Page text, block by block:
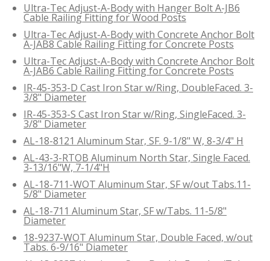
Ultra-Tec Adjust-A-Body with Hanger Bolt A-JB6
Cable Railing Fitting for Wood Posts
Ultra-Tec Adjust-A-Body with Concrete Anchor Bolt
A-JAB8 Cable Railing Fitting for Concrete Posts
Ultra-Tec Adjust-A-Body with Concrete Anchor Bolt
A-JAB6 Cable Railing Fitting for Concrete Posts
IR-45-353-D Cast Iron Star w/Ring, DoubleFaced. 3-
3/8" Diameter
IR-45-353-S Cast Iron Star w/Ring, SingleFaced. 3-
3/8" Diameter
AL-18-8121 Aluminum Star, SF. 9-1/8" W, 8-3/4" H
AL-43-3-RTOB Aluminum North Star, Single Faced.
3-13/16"W, 7-1/4"H
AL-18-711-WOT Aluminum Star, SF w/out Tabs.11-
5/8" Diameter
AL-18-711 Aluminum Star, SF w/Tabs. 11-5/8"
Diameter
18-9237-WOT Aluminum Star, Double Faced, w/out
Tabs. 6-9/16" Diameter